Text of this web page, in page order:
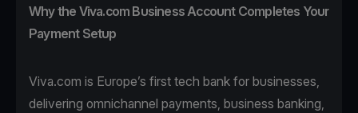
Why the Viva.com Business Account Completes Your
Payment Setup
Viva.com is Europe’s first tech bank for businesses,
delivering omnichannel payments, business banking,